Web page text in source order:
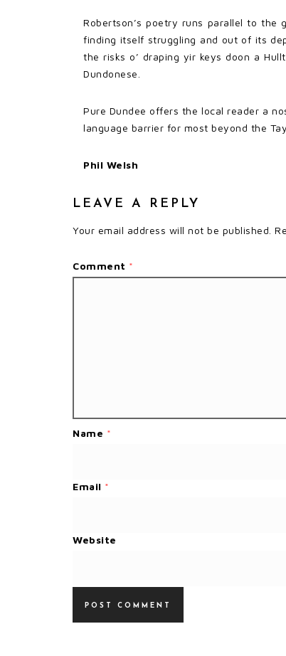
Robertson’s poetry runs parallel to
finding itself struggling and out of its
the risks o’ draping yir keys doon a
Dundonese.
Pure Dundee offers the local reader a
language barrier for most beyond the
Phil Welsh
LEAVE A REPLY
Your email address will not be published.
Comment *
Name *
Email *
Website